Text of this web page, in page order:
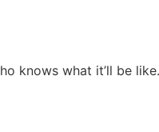
knows what it’ll be